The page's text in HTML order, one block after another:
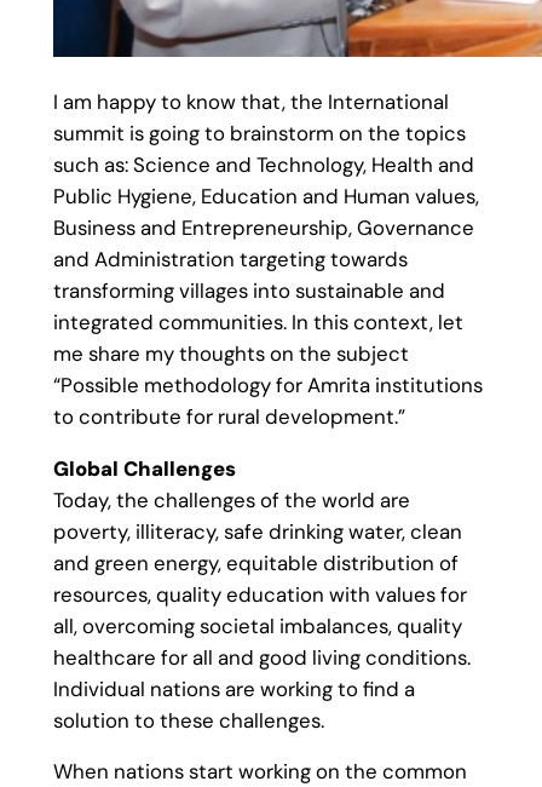
I am happy to know that, the International
summit is going to brainstorm on the topics
such as: Science and Technology, Health and
Public Hygiene, Education and Human values,
Business and Entrepreneurship, Governance
and Administration targeting towards
transforming villages into sustainable and
integrated communities. In this context, let
me share my thoughts on the subject
“Possible methodology for Amrita institutions
to contribute for rural development.”
Global Challenges
Today, the challenges of the world are
poverty, illiteracy, safe drinking water, clean
and green energy, equitable distribution of
resources, quality education with values for
all, overcoming societal imbalances, quality
healthcare for all and good living conditions.
Individual nations are working to find a
solution to these challenges.
When nations start working on the common